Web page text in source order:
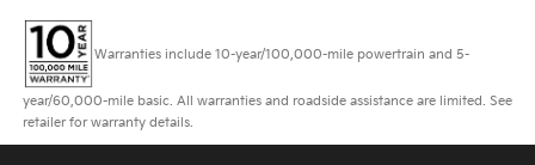
Warranties include 10-year/100,000-mile powertrain and 5-
year/60,000-mile basic. All warranties and roadside assistance are limited. See
retailer for warranty details.